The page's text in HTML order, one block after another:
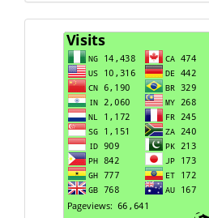
Visits